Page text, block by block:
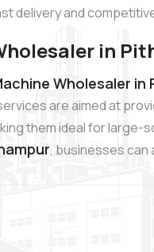
delivery and
in
Wholesaler in
are aimed at
them ideal for
, businesses